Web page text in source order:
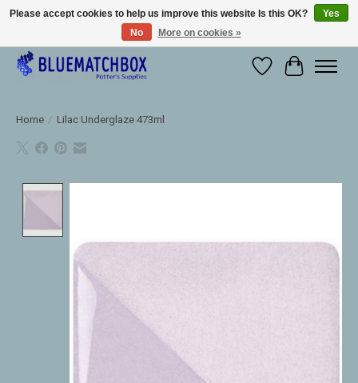
Large selection of products and fast shipping!
WishlistCart
Home / Lilac Underglaze 473ml
Please accept cookies to help us improve this website Is this OK?
Yes
No
More on cookies »